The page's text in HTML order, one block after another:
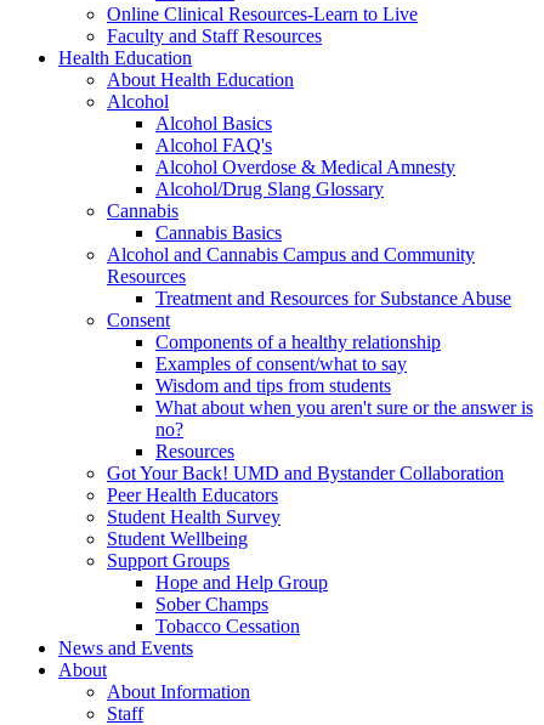
Online Clinical Resources-Learn to Live
Faculty and Staff Resources
Health Education
About Health Education
Alcohol
Alcohol Basics
Alcohol FAQ's
Alcohol Overdose & Medical Amnesty
Alcohol/Drug Slang Glossary
Cannabis
Cannabis Basics
Alcohol and Cannabis Campus and Community
Resources
Treatment and Resources for Substance Abuse
Consent
Components of a healthy relationship
Examples of consent/what to say
Wisdom and tips from students
What about when you aren't sure or the answer is
no?
Resources
Got Your Back! UMD and Bystander Collaboration
Peer Health Educators
Student Health Survey
Student Wellbeing
Support Groups
Hope and Help Group
Sober Champs
Tobacco Cessation
News and Events
About
About Information
Staff